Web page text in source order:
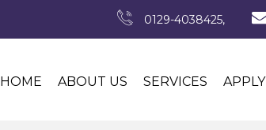
0129-4038425,
HOME ABOUT US SERVICES APPLY